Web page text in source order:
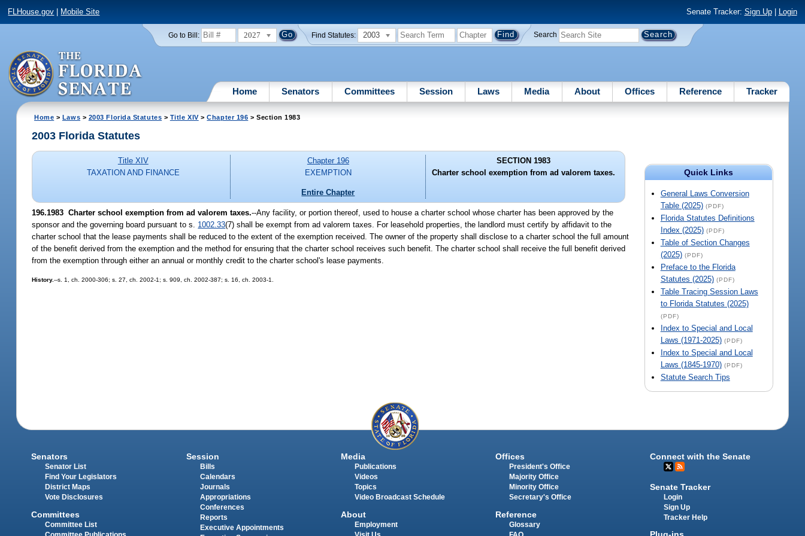
FLHouse.gov Mobile Site Senate Tracker: Sign Up| Login
Go to Bill: 2027 Find Statutes: 2003 Search
Home Senators Committees Session Laws Media About Offices Reference Tracker
Home > Laws > 2003 Florida Statutes > Title XIV>Chapter 196 > Section 1983
Quick Links
General Laws Conversion
Table (2025) (PDF)
Florida Statutes Definitions
Index (2025) (PDF)
Table of Section Changes
(2025) (PDF)
Preface to the Florida
Statutes (2025) (PDF)
Table Tracing Session Laws
to Florida Statutes (2025)
(PDF)
Index to Special and Local
Laws (1971-2025) (PDF)
Index to Special and Local
Laws (1845-1970) (PDF)
Statute Search Tips
2003 Florida Statutes
Title XIV
TAXATION AND FINANCE
Chapter 196
EXEMPTION
Entire Chapter
SECTION 1983
Charter school exemption from ad valorem taxes.
196.1983 Charter school exemption from ad valorem taxes.--Any facility, or portion thereof, used to house a charter school whose charter has been approved by the
sponsor and the governing board pursuant to s. 1002.33(7) shall be exempt from ad valorem taxes. For leasehold properties, the landlord must certify by affidavit to the
charter school that the lease payments shall be reduced to the extent of the exemption received. The owner of the property shall disclose to a charter school the full amount
of the benefit derived from the exemption and the method for ensuring that the charter school receives such benefit. The charter school shall receive the full benefit derived
from the exemption through either an annual or monthly credit to the charter school's lease payments.
History.--s. 1, ch. 2000-306; s. 27, ch. 2002-1; s. 909, ch. 2002-387; s. 16, ch. 2003-1.
Senators
Senator List
Find Your Legislators
District Maps
Vote Disclosures
Committees
Committee List
Session
Bills
Calendars
Journals
Appropriations
Conferences
Reports
Executive Appointments
Media
Publications
Videos
Topics
Video Broadcast Schedule
About
Employment
Offices
President's Office
Majority Office
Minority Office
Secretary's Office
Reference
Glossary
Connect with the Senate
Senate Tracker
Login
Sign Up
Tracker Help